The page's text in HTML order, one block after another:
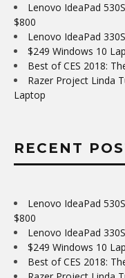
Lenovo IdeaPad
$800
Lenovo IdeaPad
$249 Windows 10
Best of CES 2018:
Razer Project Linda
Laptop
RECENT
Lenovo IdeaPad
$800
Lenovo IdeaPad
$249 Windows 10
Best of CES 2018: